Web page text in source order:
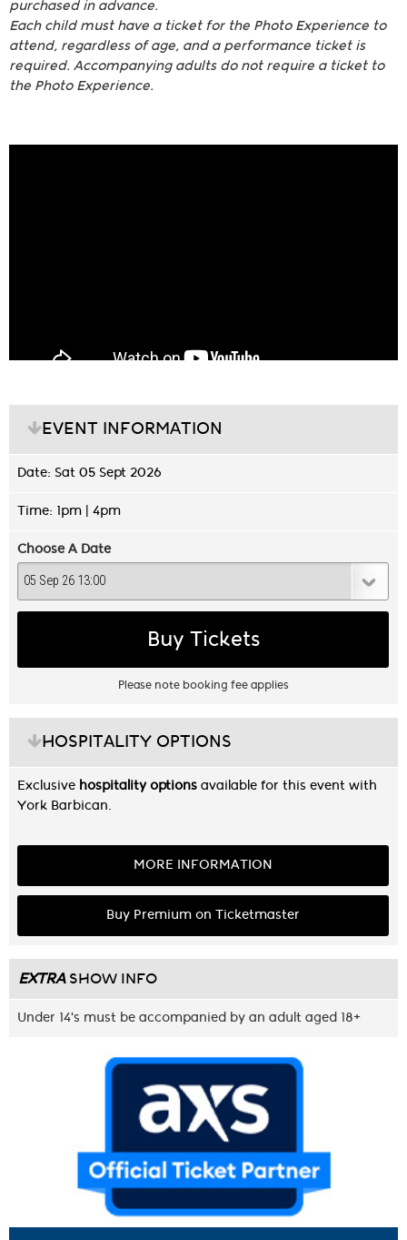
purchased in advance.
Each child must have a ticket for the Photo Experience to
attend, regardless of age, and a performance ticket is
required. Accompanying adults do not require a ticket to
the Photo Experience.
EVENT INFORMATION
Date: Sat 05 Sept 2026
Time: 1pm | 4pm
Choose A Date
Buy Tickets
Please note booking fee applies
HOSPITALITY OPTIONS
Exclusive hospitality options available for this event with
York Barbican.
MORE INFORMATION
Buy Premium on Ticketmaster
EXTRASHOW INFO
Under 14's must be accompanied by an adult aged 18+